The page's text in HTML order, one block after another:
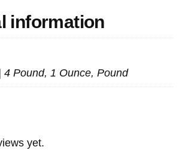
information
4 Pound, 1 Ounce, Pound
yet.